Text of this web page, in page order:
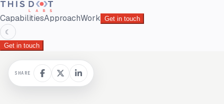
CapabilitiesApproachWork Get in touch
☾
Get in touch
SHARE